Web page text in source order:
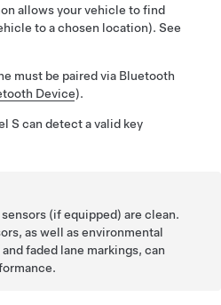
allows your vehicle to find
to a chosen location). See
must be paired via Bluetooth
Device).
S can detect a valid key
(if equipped) are clean.
as well as environmental
faded lane markings, can